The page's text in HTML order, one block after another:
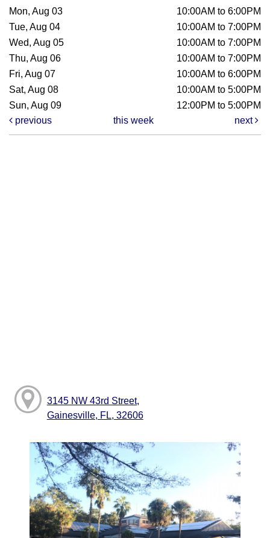
Mon, Aug 03
10:00AM to 6:00PM
Tue, Aug 04
10:00AM to 7:00PM
Wed, Aug 05
10:00AM to 7:00PM
Thu, Aug 06
10:00AM to 7:00PM
Fri, Aug 07
10:00AM to 6:00PM
Sat, Aug 08
10:00AM to 5:00PM
Sun, Aug 09
12:00PM to 5:00PM
previous
this week next
3145 NW 43rd Street,
Gainesville, FL, 32606